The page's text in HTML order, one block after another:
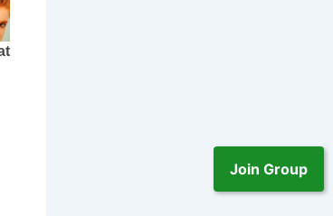
Join Group